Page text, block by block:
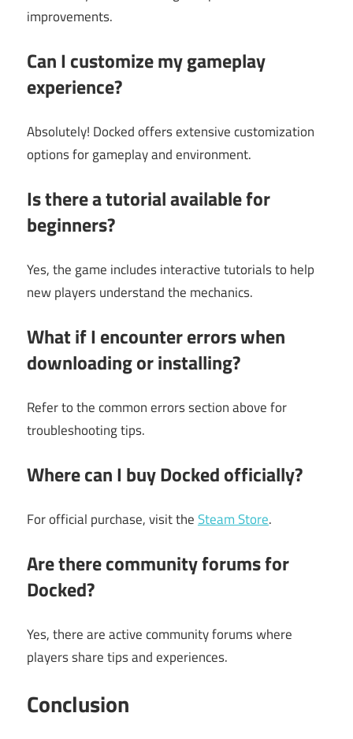
improvements.
Can I customize my gameplay
experience?
Absolutely! Docked offers extensive customization
options for gameplay and environment.
Is there a tutorial available for
beginners?
Yes, the game includes interactive tutorials to help
new players understand the mechanics.
What if I encounter errors when
downloading or installing?
Refer to the common errors section above for
troubleshooting tips.
Where can I buy Docked officially?
For official purchase, visit theSteam Store.
Are there community forums for
Docked?
Yes, there are active community forums where
players share tips and experiences.
Conclusion